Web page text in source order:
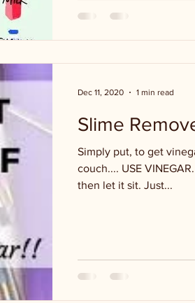
Slime
Simply put, to get
couch.... USE
then let it sit. Just...
Dec 11, 2020 1 min read